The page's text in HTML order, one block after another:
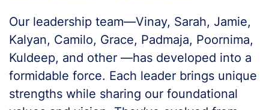
Our leadership team—Vinay, Sarah, Jamie,
Kalyan, Camilo, Grace, Padmaja, Poornima,
Kuldeep, and other —has developed into a
formidable force. Each leader brings unique
strengths while sharing our foundational